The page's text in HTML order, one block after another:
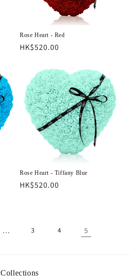
Rose Heart - Red
Regular
HK$520.00
Rose Heart - Tiffany Blue
Regular
HK$520.00
… 3 4 5
Collections